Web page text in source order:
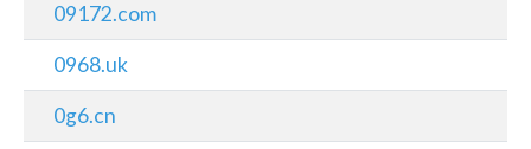
09172.com
0968.uk
0g6.cn